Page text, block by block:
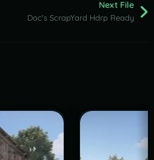
Next File
Doc's ScrapYard Hdrp Ready